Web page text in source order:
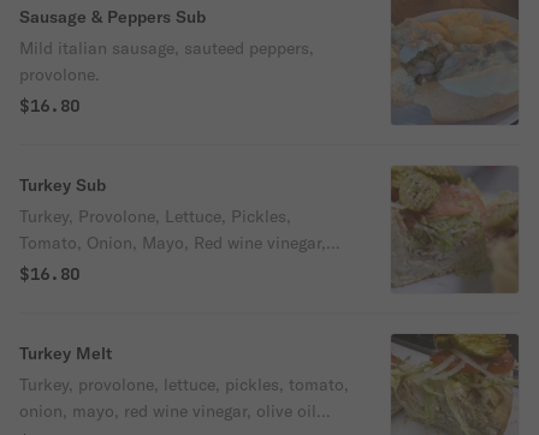
Sausage & Peppers Sub
Mild italian sausage, sauteed peppers,
provolone.
$16.80
Turkey Sub
Turkey, Provolone, Lettuce, Pickles,
Tomato, Onion, Mayo, Red wine vinegar,
Olive Oil
$16.80
Turkey Melt
Turkey, provolone, lettuce, pickles, tomato,
onion, mayo, red wine vinegar, olive oil